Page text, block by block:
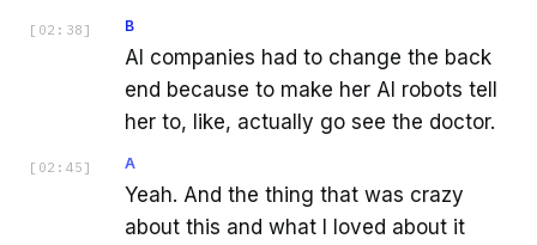
[ 02:38 ] B
AI companies had to change the back
end because to make her AI robots tell
her to, like, actually go see the doctor.
[ 02:45 ] A
Yeah. And the thing that was crazy
about this and what I loved about it